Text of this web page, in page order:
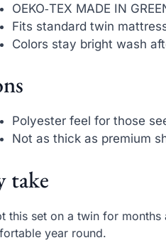
OEKO‑TEX MADE IN
Fits standard twin
Colors stay bright wash
Polyester feel for those
Not as thick as premium
take
this set on a twin for
year round.